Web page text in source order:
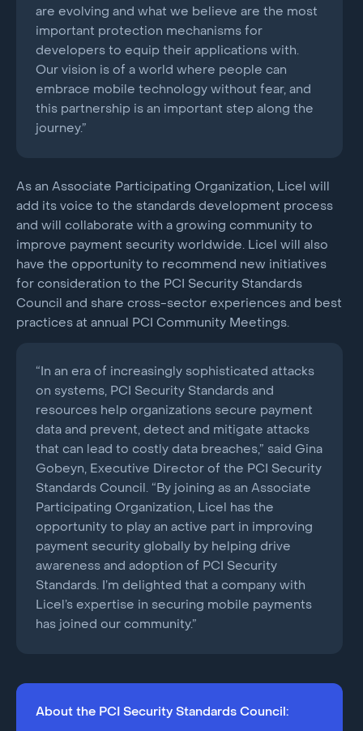
are evolving and what we believe are the most
important protection mechanisms for
developers to equip their applications with.
Our vision is of a world where people can
embrace mobile technology without fear, and
this partnership is an important step along the
journey.”
As an Associate Participating Organization, Licel will
add its voice to the standards development process
and will collaborate with a growing community to
improve payment security worldwide. Licel will also
have the opportunity to recommend new initiatives
for consideration to the PCI Security Standards
Council and share cross-sector experiences and best
practices at annual PCI Community Meetings.
“In an era of increasingly sophisticated attacks
on systems, PCI Security Standards and
resources help organizations secure payment
data and prevent, detect and mitigate attacks
that can lead to costly data breaches,” said Gina
Gobeyn, Executive Director of the PCI Security
Standards Council. “By joining as an Associate
Participating Organization, Licel has the
opportunity to play an active part in improving
payment security globally by helping drive
awareness and adoption of PCI Security
Standards. I’m delighted that a company with
Licel’s expertise in securing mobile payments
has joined our community.”
About the PCI Security Standards Council: